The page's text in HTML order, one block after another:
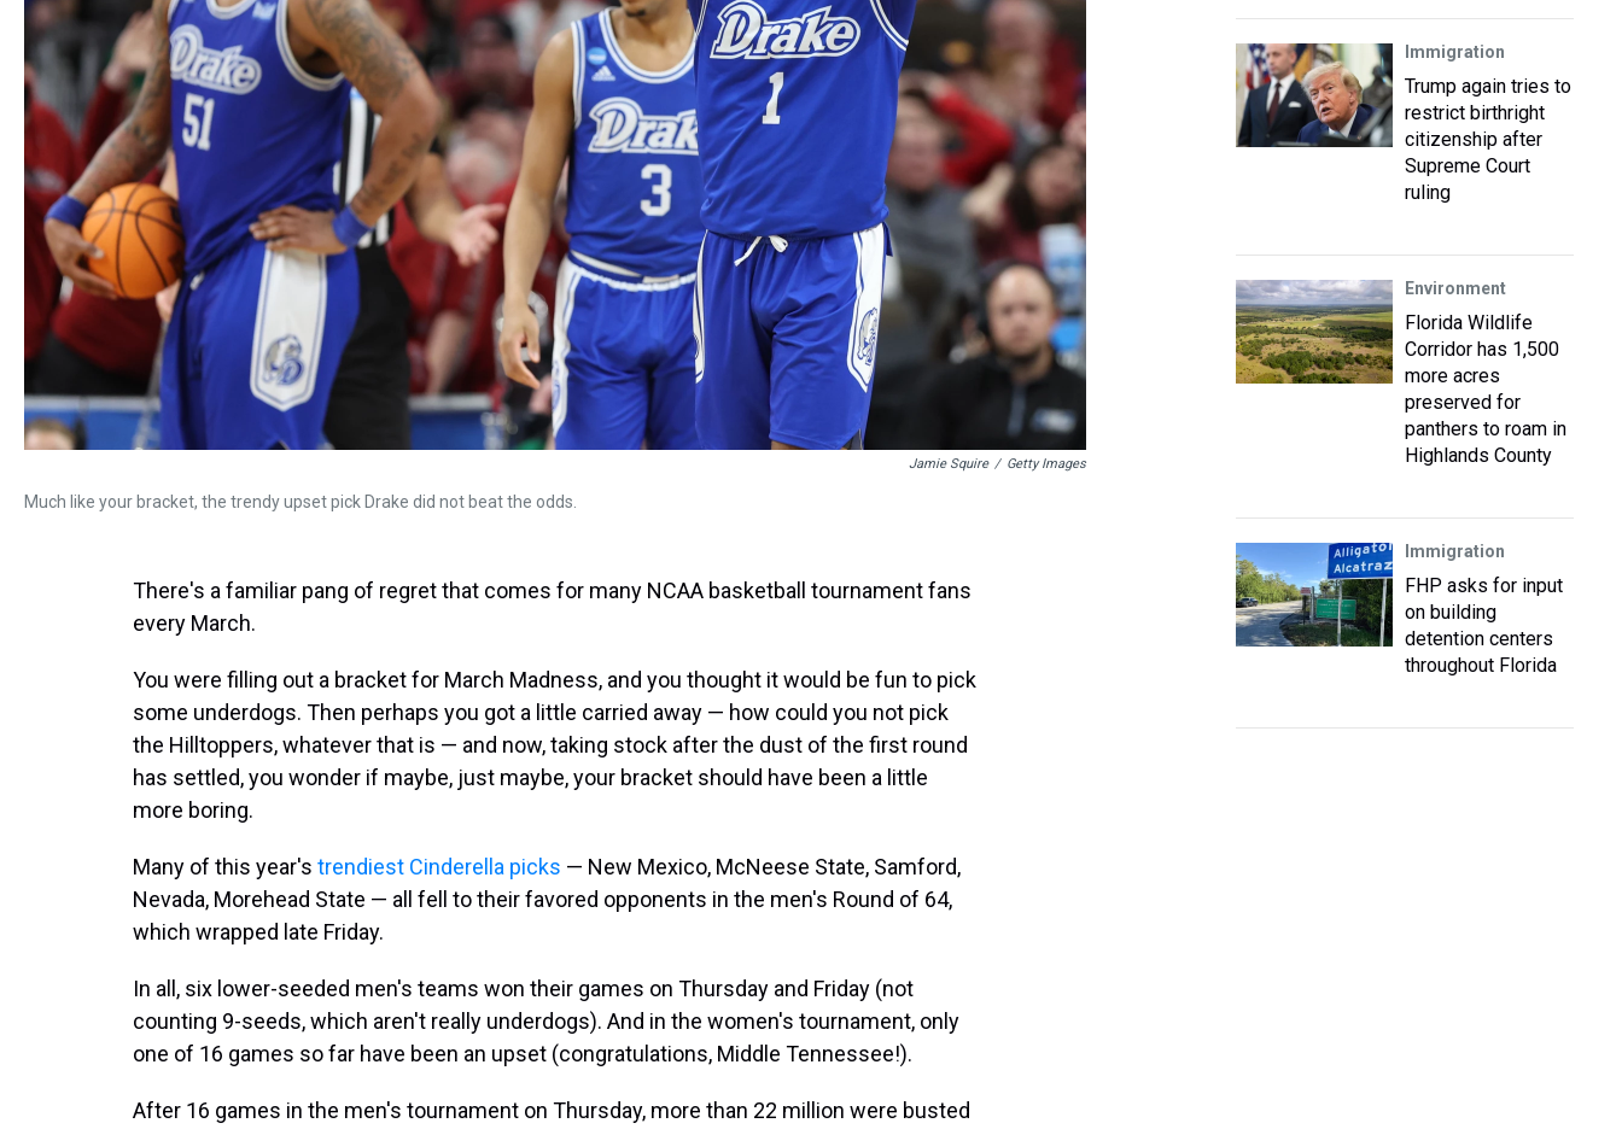
Jamie Squire / Getty Images
Much like your bracket, the trendy upset pick Drake did not beat the odds.
There's a familiar pang of regret that comes for many NCAA basketball tournament fans
every March.
You were filling out a bracket for March Madness, and you thought it would be fun to pick
some underdogs. Then perhaps you got a little carried away — how could you not pick
the Hilltoppers, whatever that is — and now, taking stock after the dust of the first round
has settled, you wonder if maybe, just maybe, your bracket should have been a little
more boring.
Many of this year's trendiest Cinderella picks — New Mexico, McNeese State, Samford,
Nevada, Morehead State — all fell to their favored opponents in the men's Round of 64,
which wrapped late Friday.
In all, six lower-seeded men's teams won their games on Thursday and Friday (not
counting 9-seeds, which aren't really underdogs). And in the women's tournament, only
one of 16 games so far have been an upset (congratulations, Middle Tennessee!).
After 16 games in the men's tournament on Thursday, more than 22 million were busted
Immigration
Trump again tries to
restrict birthright
citizenship after
Supreme Court
ruling
Environment
Florida Wildlife
Corridor has 1,500
more acres
preserved for
panthers to roam in
Highlands County
Immigration
FHP asks for input
on building
detention centers
throughout Florida